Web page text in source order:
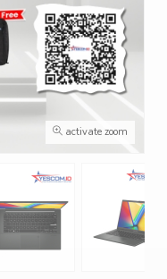
activate zoom